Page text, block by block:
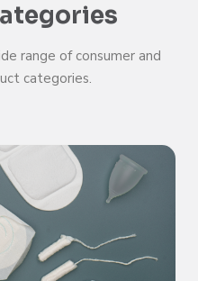
range of consumer and
categories.